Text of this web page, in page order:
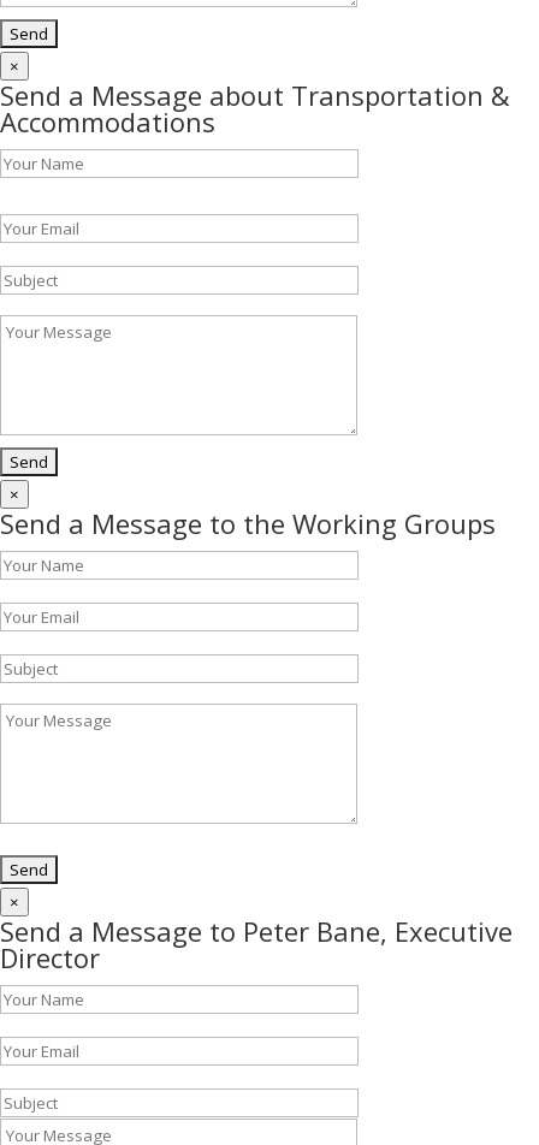
×
Send a Message about Transportation &
Accommodations
×
Send a Message to the Working Groups
×
Send a Message to Peter Bane, Executive
Director